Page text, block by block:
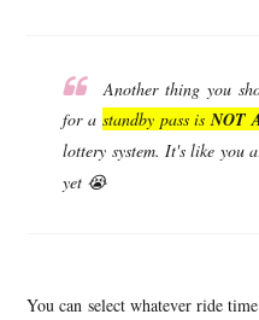
Another thing you
for a standby pass is NOT
lottery system. It's like you
yet 😭
You can select whatever ride